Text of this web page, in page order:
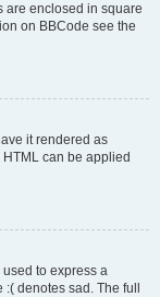
are enclosed in square
on BBCode see the
it rendered as
can be applied
to express a
denotes sad. The full